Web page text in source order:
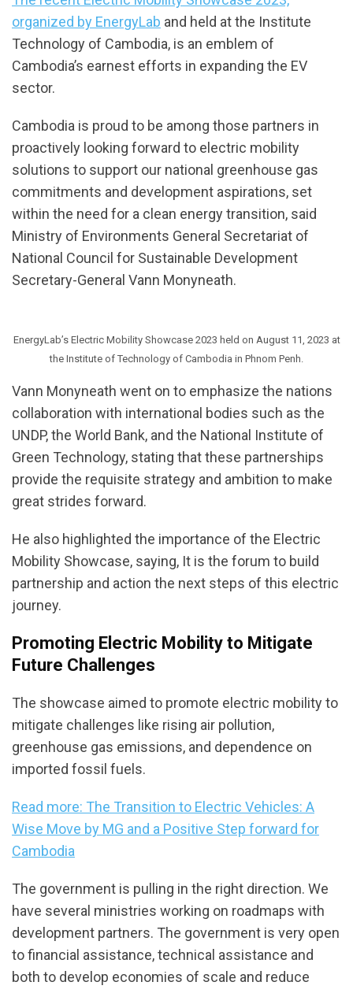
organized by EnergyLab and held at the Institute
Technology of Cambodia, is an emblem of
Cambodia’s earnest efforts in expanding the EV
sector.
Cambodia is proud to be among those partners in
proactively looking forward to electric mobility
solutions to support our national greenhouse gas
commitments and development aspirations, set
within the need for a clean energy transition, said
Ministry of Environments General Secretariat of
National Council for Sustainable Development
Secretary-General Vann Monyneath.
EnergyLab’s Electric Mobility Showcase 2023 held on August 11, 2023 at
the Institute of Technology of Cambodia in Phnom Penh.
Vann Monyneath went on to emphasize the nations
collaboration with international bodies such as the
UNDP, the World Bank, and the National Institute of
Green Technology, stating that these partnerships
provide the requisite strategy and ambition to make
great strides forward.
He also highlighted the importance of the Electric
Mobility Showcase, saying, It is the forum to build
partnership and action the next steps of this electric
journey.
Promoting Electric Mobility to Mitigate
Future Challenges
The showcase aimed to promote electric mobility to
mitigate challenges like rising air pollution,
greenhouse gas emissions, and dependence on
imported fossil fuels.
Read more: The Transition to Electric Vehicles: A
Wise Move by MG and a Positive Step forward for
Cambodia
The government is pulling in the right direction. We
have several ministries working on roadmaps with
development partners. The government is very open
to financial assistance, technical assistance and
both to develop economies of scale and reduce